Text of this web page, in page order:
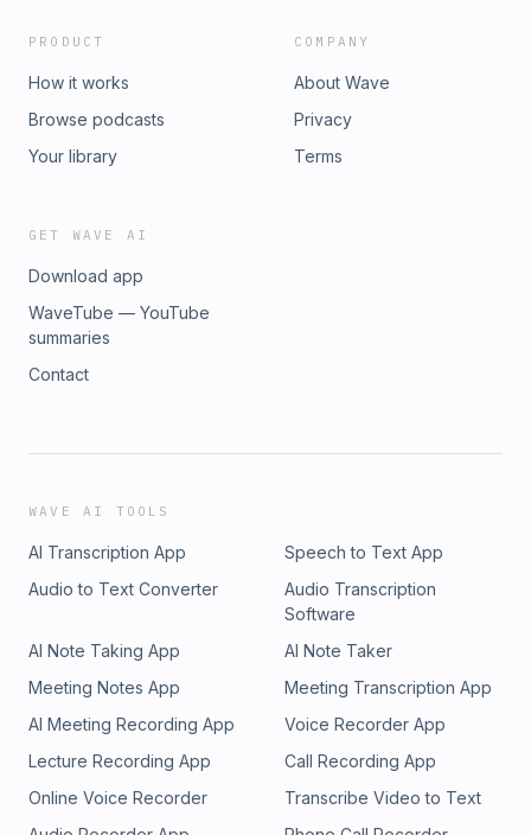
PRODUCT
How it works
Browse podcasts
Your library
COMPANY
About Wave
Privacy
Terms
GET WAVE AI
Download app
WaveTube — YouTube
summaries
Contact
WAVE AI TOOLS
AI Transcription App
Speech to Text App
Audio to Text Converter
Audio Transcription
Software
AI Note Taking App
AI Note Taker
Meeting Notes App
Meeting Transcription App
AI Meeting Recording App
Voice Recorder App
Lecture Recording App
Call Recording App
Online Voice Recorder
Transcribe Video to Text